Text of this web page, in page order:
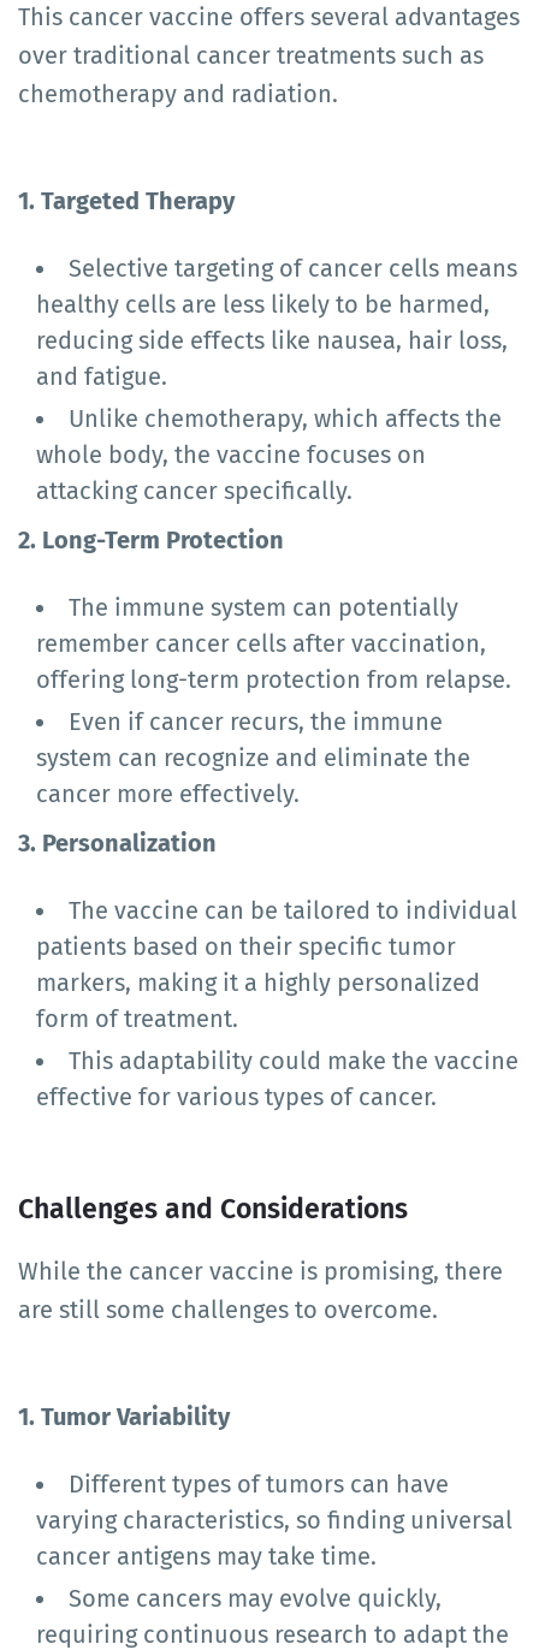
This cancer vaccine offers several advantages
over traditional cancer treatments such as
chemotherapy and radiation.
1. Targeted Therapy
Selective targeting of cancer cells means
healthy cells are less likely to be harmed,
reducing side effects like nausea, hair loss,
and fatigue.
Unlike chemotherapy, which affects the
whole body, the vaccine focuses on
attacking cancer specifically.
2. Long-Term Protection
The immune system can potentially
remember cancer cells after vaccination,
offering long-term protection from relapse.
Even if cancer recurs, the immune
system can recognize and eliminate the
cancer more effectively.
3. Personalization
The vaccine can be tailored to individual
patients based on their specific tumor
markers, making it a highly personalized
form of treatment.
This adaptability could make the vaccine
effective for various types of cancer.
Challenges and Considerations
While the cancer vaccine is promising, there
are still some challenges to overcome.
1. Tumor Variability
Different types of tumors can have
varying characteristics, so finding universal
cancer antigens may take time.
Some cancers may evolve quickly,
requiring continuous research to adapt the